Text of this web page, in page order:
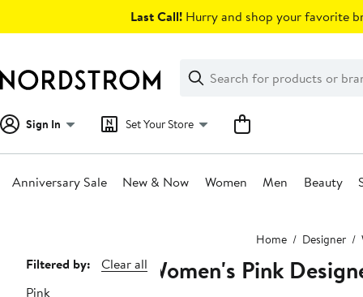
Last Call! Hurry and shop your favorite
Search
Clear
Clear
Search
Sign In Set Your Store
Anniversary Sale New & Now Women Men Beauty
Home Designer
Page
Filtered by:
Clear all
Pink
Women's Pink